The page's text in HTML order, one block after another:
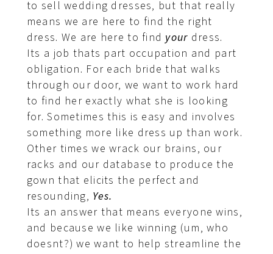
to sell wedding dresses, but that really
means we are here to find the right
dress. We are here to find your dress.
Its a job thats part occupation and part
obligation. For each bride that walks
through our door, we want to work hard
to find her exactly what she is looking
for. Sometimes this is easy and involves
something more like dress up than work.
Other times we wrack our brains, our
racks and our database to produce the
gown that elicits the perfect and
resounding, Yes.
Its an answer that means everyone wins,
and because we like winning (um, who
doesnt?) we want to help streamline the